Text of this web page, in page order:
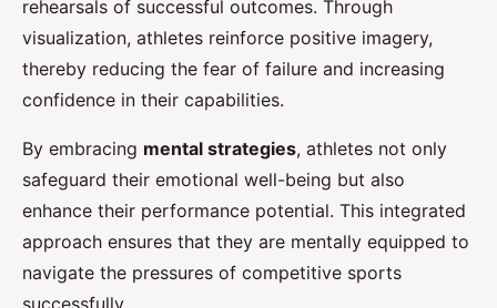
rehearsals of successful outcomes. Through
visualization, athletes reinforce positive imagery,
thereby reducing the fear of failure and increasing
confidence in their capabilities.
By embracing mental strategies, athletes not only
safeguard their emotional well-being but also
enhance their performance potential. This integrated
approach ensures that they are mentally equipped to
navigate the pressures of competitive sports